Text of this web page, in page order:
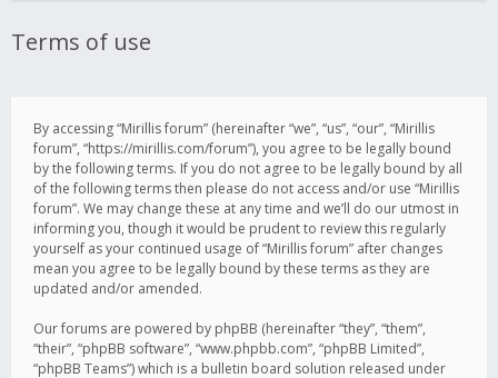
Terms of use
By accessing “Mirillis forum” (hereinafter “we”, “us”, “our”, “Mirillis
forum”, “https://mirillis.com/forum”), you agree to be legally bound
by the following terms. If you do not agree to be legally bound by all
of the following terms then please do not access and/or use “Mirillis
forum”. We may change these at any time and we’ll do our utmost in
informing you, though it would be prudent to review this regularly
yourself as your continued usage of “Mirillis forum” after changes
mean you agree to be legally bound by these terms as they are
updated and/or amended.
Our forums are powered by phpBB (hereinafter “they”, “them”,
“their”, “phpBB software”, “www.phpbb.com”, “phpBB Limited”,
“phpBB Teams”) which is a bulletin board solution released under